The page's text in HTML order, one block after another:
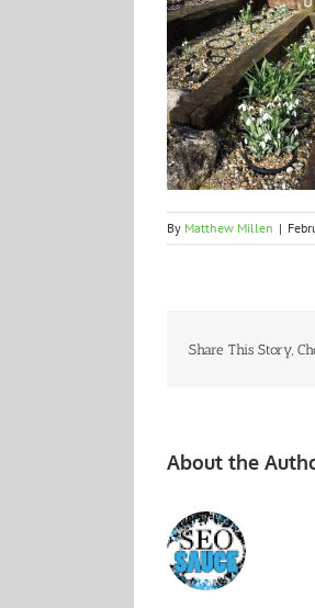
By Matthew Millen |
Share This Story,
About the